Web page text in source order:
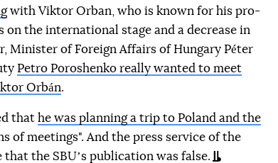
with Viktor Orban, who is known for his pro-
the international stage and a decrease in
Minister of Foreign Affairs of Hungary Péter
Petro Poroshenko really wanted to meet
Orbán.
that he was planning a trip to Poland and the
of meetings". And the press service of the
the SBUʼs publication was false.